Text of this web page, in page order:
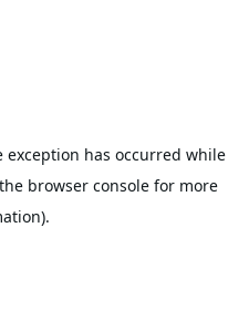
exception has occurred while
browser consolefor more